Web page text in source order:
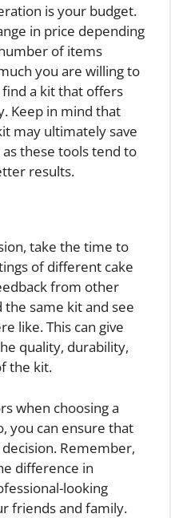
is your budget.
in price depending
of items
you are willing to
a kit that offers
Keep in mind that
may ultimately save
these tools tend to
results.
take the time to
of different cake
from other
the same kit and see
like. This can give
quality, durability,
the kit.
when choosing a
you can ensure that
Remember,
difference in
looking
friends and family.